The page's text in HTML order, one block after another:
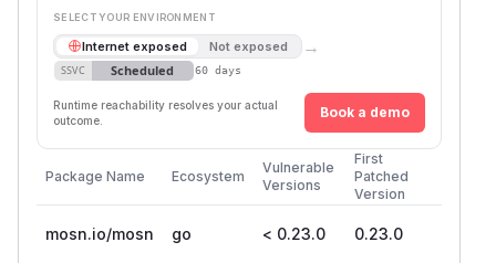
SELECT YOUR ENVIRONMENT
Internet exposed Not exposed →
SSVC Scheduled 60 days
Runtime reachability resolves your actual
outcome.
Book a demo
Package Name Ecosystem
Vulnerable
Versions
First
Patched
Version
mosn.io/mosn go < 0.23.0 0.23.0